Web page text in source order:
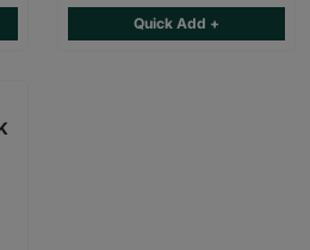
Quick Add +